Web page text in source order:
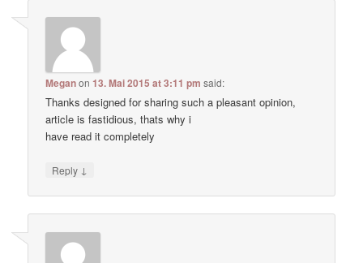
Meganon13. Mai 2015 at 3:11 pm said:
Thanks designed for sharing such a pleasant opinion,
article is fastidious, thats why i
have read it completely
Reply ↓